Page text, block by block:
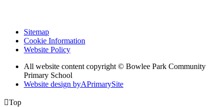
Sitemap
Cookie Information
Website Policy
All website content copyright © Bowlee Park Community
Primary School
Website design byAPrimarySite
Top